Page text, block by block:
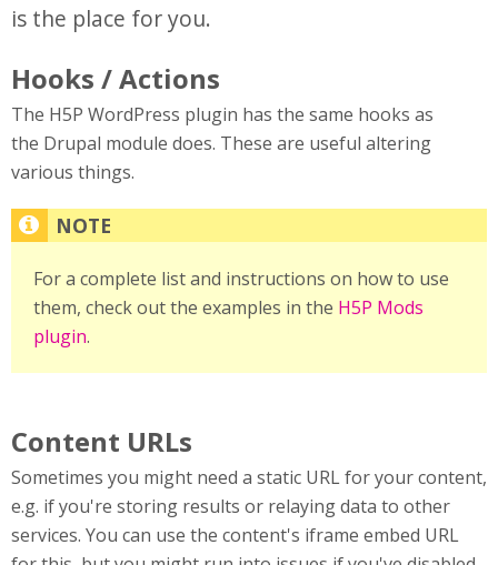
is the place for you.
Hooks / Actions
The H5P WordPress plugin has the same hooks as
the Drupal module does. These are useful altering
various things.
For a complete list and instructions on how to use
them, check out the examples in the H5P Mods
plugin.
Content URLs
Sometimes you might need a static URL for your content,
e.g. if you're storing results or relaying data to other
services. You can use the content's iframe embed URL